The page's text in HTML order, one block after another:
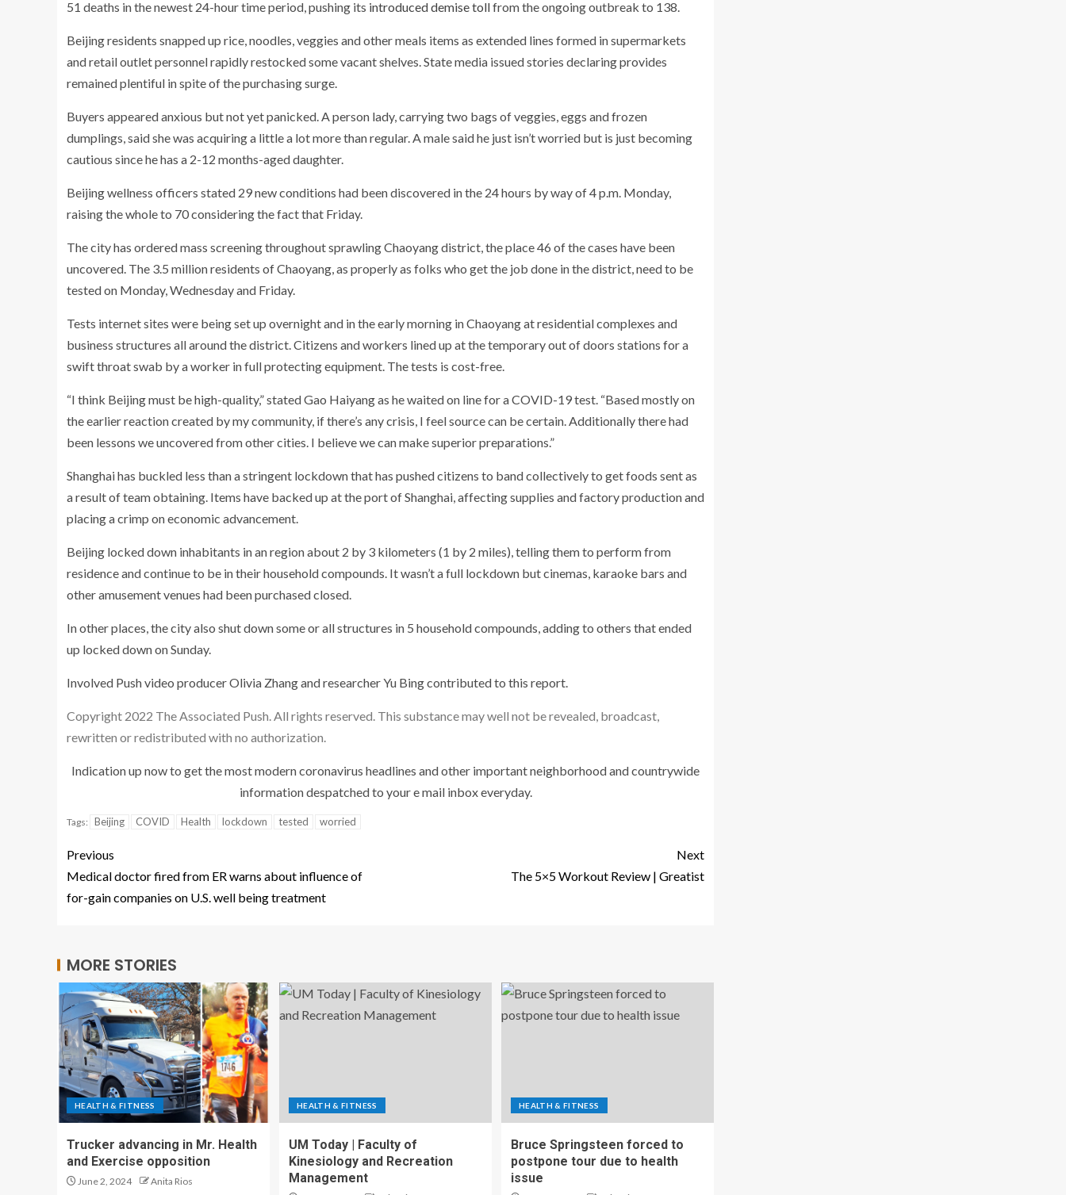
51 deaths in the newest 24-hour time period, pushing its introduced demise tollfrom the ongoing outbreak to 138.
Beijing residents snapped up rice, noodles, veggies and other meals items as extended lines formed in supermarkets
and retail outlet personnel rapidly restocked some vacant shelves. State media issued stories declaring provides
remained plentiful in spite of the purchasing surge.
Buyers appeared anxious but not yet panicked. A person lady, carrying two bags of veggies, eggs and frozen
dumplings, said she was acquiring a little a lot more than regular. A male said he just isn’t worried but is just becoming
cautious since he has a 2-12 months-aged daughter.
Beijing wellness officers stated 29 new conditions had been discovered in the 24 hours by way of 4 p.m. Monday,
raising the whole to 70 considering the fact that Friday.
The city has ordered mass screening throughout sprawling Chaoyang district, the place 46 of the cases have been
uncovered. The 3.5 million residents of Chaoyang, as properly as folks who get the job done in the district, need to be
tested on Monday, Wednesday and Friday.
Tests internet sites were being set up overnight and in the early morning in Chaoyang at residential complexes and
business structures all around the district. Citizens and workers lined up at the temporary out of doors stations for a
swift throat swab by a worker in full protecting equipment. The tests is cost-free.
“I think Beijing must be high-quality,” stated Gao Haiyang as he waited on line for a COVID-19 test. “Based mostly on
the earlier reaction created by my community, if there’s any crisis, I feel source can be certain. Additionally there had
been lessons we uncovered from other cities. I believe we can make superior preparations.”
Shanghai has buckled less than a stringent lockdown that has pushed citizens to band collectively to get foods sent as
a result of team obtaining. Items have backed up at the port of Shanghai, affecting supplies and factory production and
placing a crimp on economic advancement.
Beijing locked down inhabitants in an region about 2 by 3 kilometers (1 by 2 miles), telling them to perform from
residence and continue to be in their household compounds. It wasn’t a full lockdown but cinemas, karaoke bars and
other amusement venues had been purchased closed.
In other places, the city also shut down some or all structures in 5 household compounds, adding to others that ended
up locked down on Sunday.
Involved Push video producer Olivia Zhang and researcher Yu Bing contributed to this report.
Copyright 2022 The Associated Push. All rights reserved. This substance may well not be revealed, broadcast,
rewritten or redistributed with no authorization.
Indication up now to get the most modern coronavirus headlines and other important neighborhood and countrywide
information despatched to your e mail inbox everyday.
Tags: Beijing COVID Health lockdown tested worried
Previous
Medical doctor fired from ER warns about influence of
for-gain companies on U.S. well being treatment
Next
The 5×5 Workout Review | Greatist
MORE STORIES
HEALTH & FITNESS
Trucker advancing in Mr. Health
and Exercise opposition
June 2, 2024 Anita Rios
HEALTH & FITNESS
UM Today | Faculty of
Kinesiology and Recreation
Management
HEALTH & FITNESS
Bruce Springsteen forced to
postpone tour due to health
issue